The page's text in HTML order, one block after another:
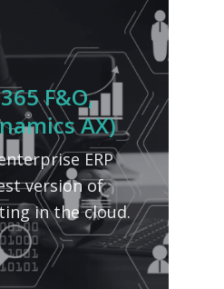
F&O,
AX)
ERP
version of
in the cloud.